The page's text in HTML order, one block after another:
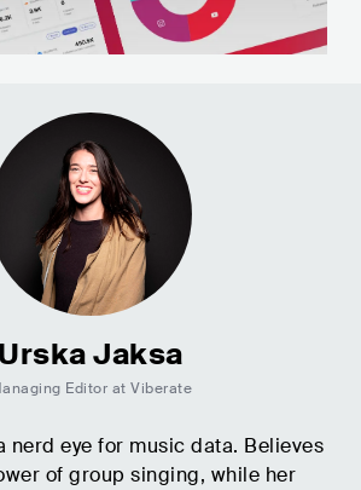
Urska Jaksa
Editor at Viberate
nerd eye for music data. Believes
of group singing, while her